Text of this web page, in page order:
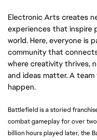
Electronic Arts creates
experiences that inspire
world. Here, everyone is
community that
where creativity thrives,
and ideas matter. A
happen.
Battlefield is a storied
combat gameplay for over
billion hours played later, the